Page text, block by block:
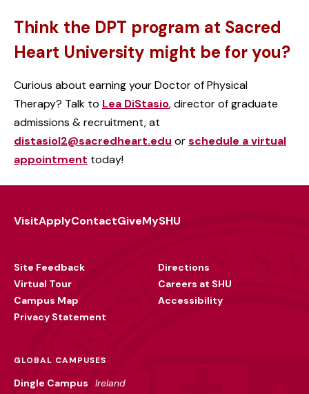
Think the DPT program at Sacred
Heart University might be for you?
Curious about earning your Doctor of Physical
Therapy? Talk to Lea DiStasio, director of graduate
admissions & recruitment, at
distasiol2@sacredheart.edu orschedule a virtual
appointment today!
VisitApplyContactGiveMySHU
Site Feedback
Virtual Tour
Campus Map
Privacy Statement
Directions
Careers at SHU
Accessibility
GLOBAL CAMPUSES
Dingle Campus Ireland